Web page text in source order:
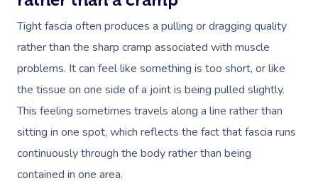
Tight fascia often produces a pulling or dragging quality
rather than the sharp cramp associated with muscle
problems. It can feel like something is too short, or like
the tissue on one side of a joint is being pulled slightly.
This feeling sometimes travels along a line rather than
sitting in one spot, which reflects the fact that fascia runs
continuously through the body rather than being
contained in one area.